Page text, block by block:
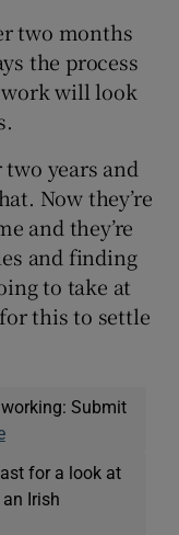
two months
the process
will look
years and
Now they’re
and they’re
and finding
to take at
this to settle
Submit
for a look at
Irish